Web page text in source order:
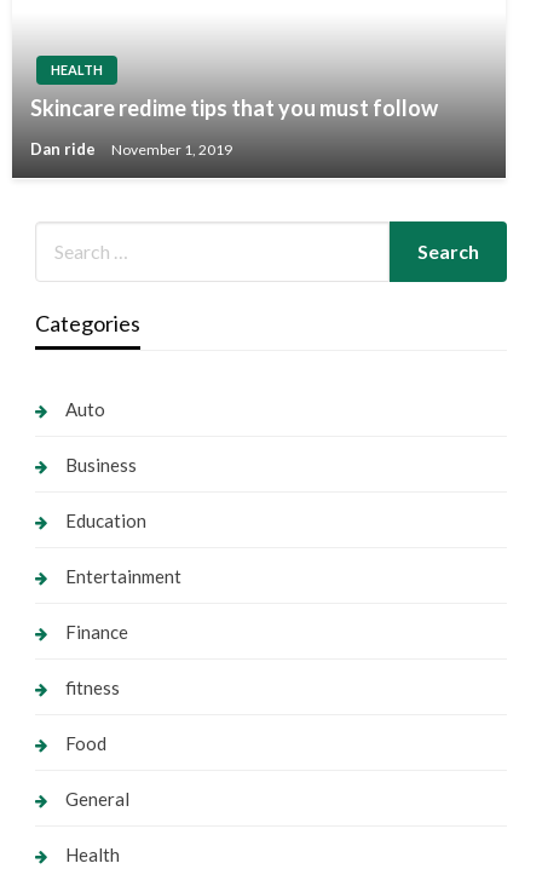
HEALTH
Skincare redime tips that you must follow
Dan ride November 1, 2019
Categories
Auto
Business
Education
Entertainment
Finance
fitness
Food
General
Health